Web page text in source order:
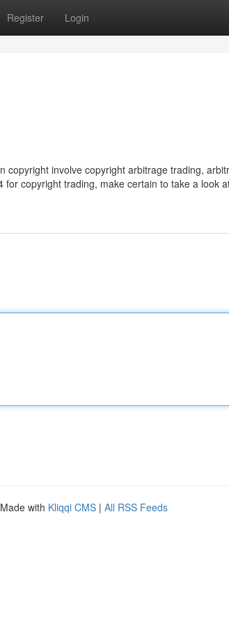
Register Login
copyright involve copyright arbitrage trading,
copyright trading, make certain to take a look
with Kliqqi CMS | All RSS Feeds